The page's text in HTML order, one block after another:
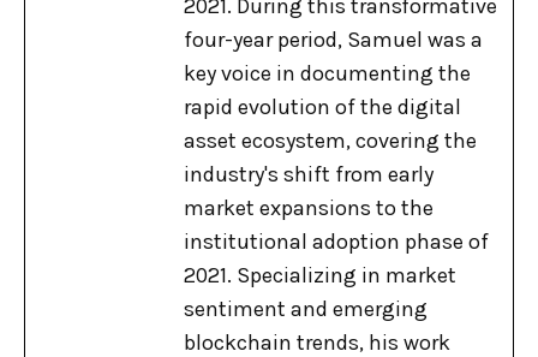
2021. During this transformative
four-year period, Samuel was a
key voice in documenting the
rapid evolution of the digital
asset ecosystem, covering the
industry's shift from early
market expansions to the
institutional adoption phase of
2021. Specializing in market
sentiment and emerging
blockchain trends, his work